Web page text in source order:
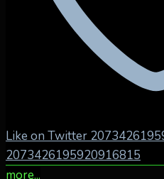
Like on Twitter
2073426195920916815
more...